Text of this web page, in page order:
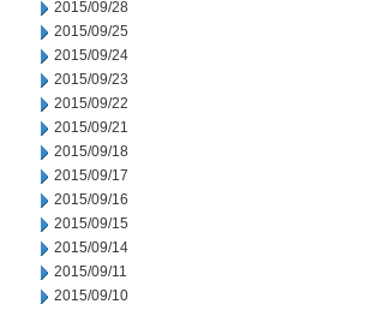
2015/09/28
2015/09/25
2015/09/24
2015/09/23
2015/09/22
2015/09/21
2015/09/18
2015/09/17
2015/09/16
2015/09/15
2015/09/14
2015/09/11
2015/09/10